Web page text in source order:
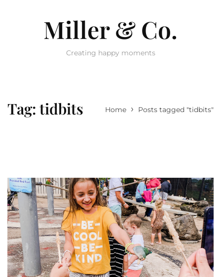
Miller & Co.
Creating happy moments
Tag: tidbits Home › Posts tagged "tidbits"